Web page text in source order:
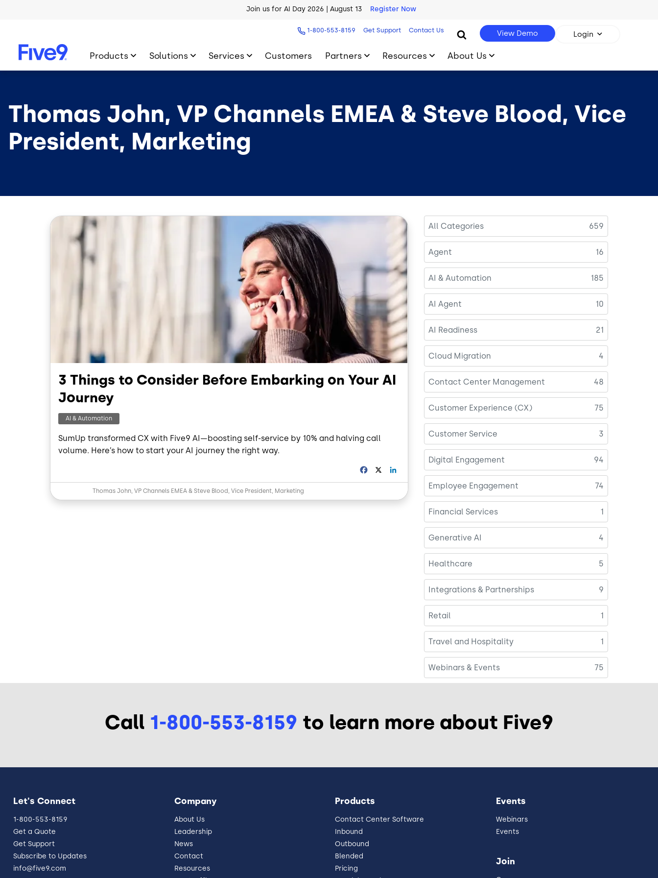
Join us for AI Day 2026 | August 13 Register Now
1-800-553-8159 Get Support Contact Us View Demo Login
Products Solutions Services Customers Partners Resources About Us
Thomas John, VP Channels EMEA & Steve Blood, Vice
President, Marketing
Image
3 Things to Consider Before Embarking on Your AI
Journey
AI & Automation
SumUp transformed CX with Five9 AI—boosting self-service by 10% and halving call
volume. Here’s how to start your AI journey the right way.
e
k
Thomas John, VP Channels EMEA & Steve Blood, Vice President, Marketing
All Categories 659
Agent 16
AI & Automation 185
AI Agent 10
AI Readiness 21
Cloud Migration 4
Contact Center Management 48
Customer Experience (CX) 75
Customer Service 3
Digital Engagement 94
Employee Engagement 74
Financial Services 1
Generative AI 4
Healthcare 5
Integrations & Partnerships 9
Retail 1
Travel and Hospitality 1
Webinars & Events 75
Call 1-800-553-8159 to learn more about Five9
Let's Connect
1-800-553-8159
Get a Quote
Get Support
Subscribe to Updates
info@five9.com
Company
About Us
Leadership
News
Contact
Resources
Products
Contact Center Software
Inbound
Outbound
Blended
Pricing
Events
Webinars
Events
Join